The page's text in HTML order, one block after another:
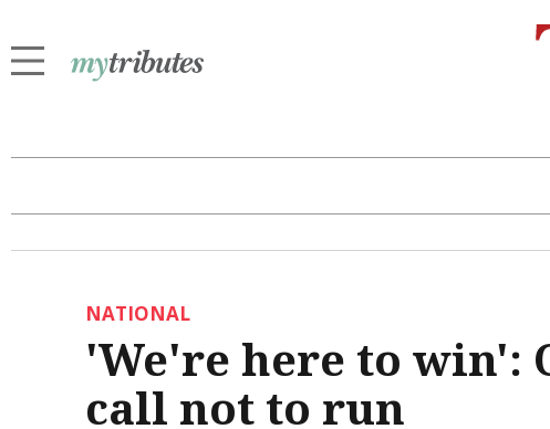
NATIONAL
'We're here to win':
call not to run